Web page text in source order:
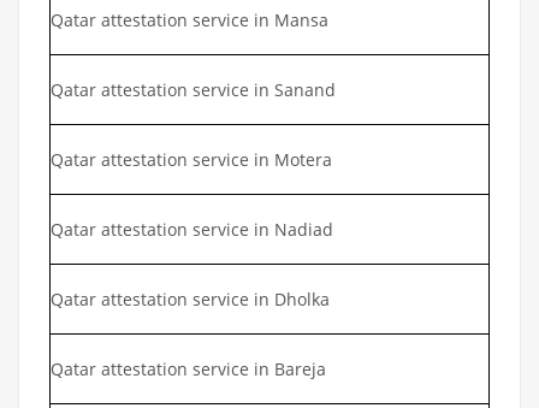
Qatar attestation service in Mansa
Qatar attestation service in Sanand
Qatar attestation service in Motera
Qatar attestation service in Nadiad
Qatar attestation service in Dholka
Qatar attestation service in Bareja